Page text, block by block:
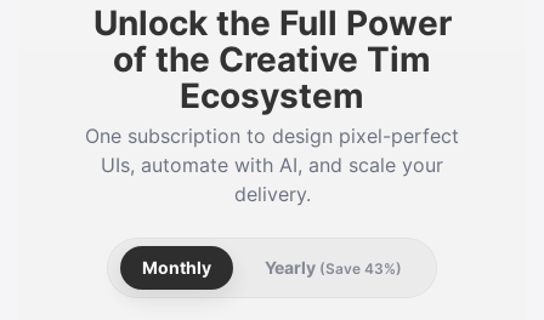
Unlock the Full Power
of the Creative Tim
Ecosystem
One subscription to design pixel-perfect
UIs, automate with AI, and scale your
delivery.
Monthly Yearly (Save 43%)